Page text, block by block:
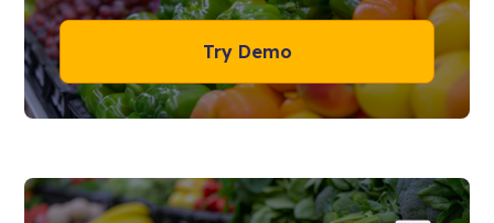
Try Demo